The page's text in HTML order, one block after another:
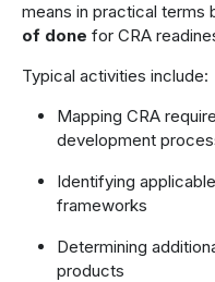
means in practical terms
of done for CRA
Typical activities include:
Mapping CRA
development
Identifying
frameworks
Determining
products